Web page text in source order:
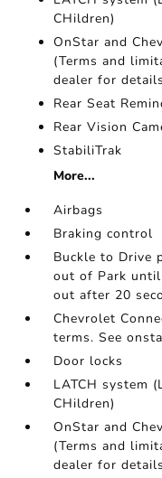
CHildren)
OnStar and
(Terms and
dealer for
Rear Seat
Rear Vision
StabiliTrak
More...
Airbags
Braking control
Buckle to Drive
out of Park
out after 20
Chevrolet
terms. See
Door locks
LATCH system
CHildren)
OnStar and
(Terms and
dealer for